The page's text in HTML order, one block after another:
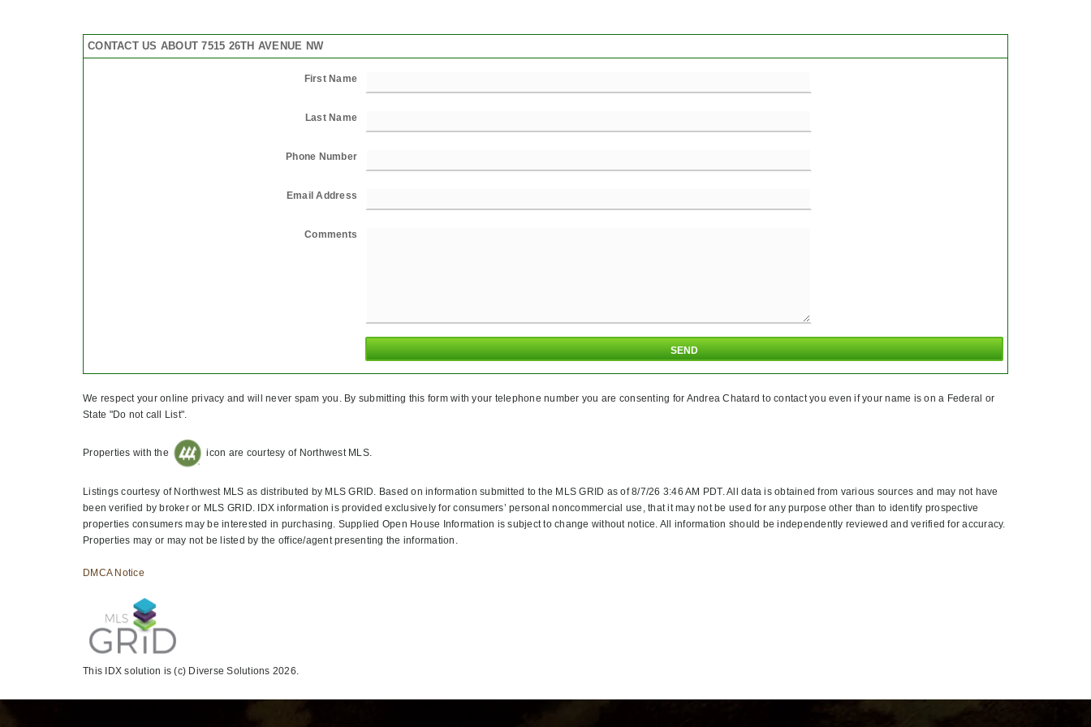
CONTACT US ABOUT 7515 26TH AVENUE NW
First Name
Last Name
Phone Number
Email Address
Comments
We respect your online privacy and will never spam you. By submitting this form with your telephone number you are consenting for Andrea Chatard to contact you even if your name is on a Federal or
State "Do not call List".
Properties with the icon are courtesy of Northwest MLS.
Listings courtesy of Northwest MLS as distributed by MLS GRID. Based on information submitted to the MLS GRID as of 8/7/26 3:46 AM PDT. All data is obtained from various sources and may not have
been verified by broker or MLS GRID. IDX information is provided exclusively for consumers’ personal noncommercial use, that it may not be used for any purpose other than to identify prospective
properties consumers may be interested in purchasing. Supplied Open House Information is subject to change without notice. All information should be independently reviewed and verified for accuracy.
Properties may or may not be listed by the office/agent presenting the information.
DMCA Notice
This IDX solution is (c) Diverse Solutions 2026.